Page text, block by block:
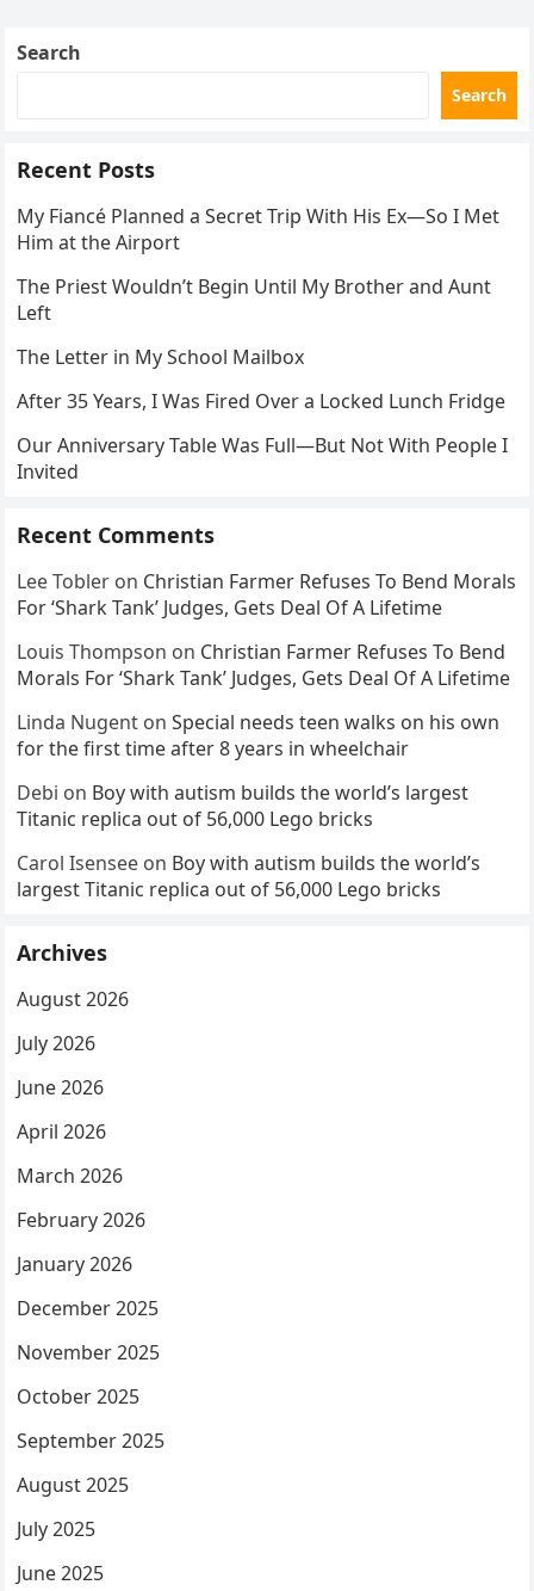
Search
Search
Recent Posts
My Fiancé Planned a Secret Trip With His Ex—So I Met
Him at the Airport
The Priest Wouldn’t Begin Until My Brother and Aunt
Left
The Letter in My School Mailbox
After 35 Years, I Was Fired Over a Locked Lunch Fridge
Our Anniversary Table Was Full—But Not With People I
Invited
Recent Comments
Lee Tobler on Christian Farmer Refuses To Bend Morals
For ‘Shark Tank’ Judges, Gets Deal Of A Lifetime
Louis Thompson on Christian Farmer Refuses To Bend
Morals For ‘Shark Tank’ Judges, Gets Deal Of A Lifetime
Linda Nugent onSpecial needs teen walks on his own
for the first time after 8 years in wheelchair
Debi on Boy with autism builds the world’s largest
Titanic replica out of 56,000 Lego bricks
Carol Isensee on Boy with autism builds the world’s
largest Titanic replica out of 56,000 Lego bricks
Archives
August 2026
July 2026
June 2026
April 2026
March 2026
February 2026
January 2026
December 2025
November 2025
October 2025
September 2025
August 2025
July 2025
June 2025